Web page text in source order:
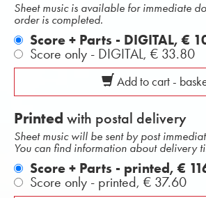
Sheet music is available for immediate
order is completed.
Score + Parts - DIGITAL,€
Score only - DIGITAL, € 33.80
Add to cart -
Printed with postal delivery
Sheet music will be sent by post
You can find information about delivery
Score + Parts - printed,€
Score only - printed, € 37.60